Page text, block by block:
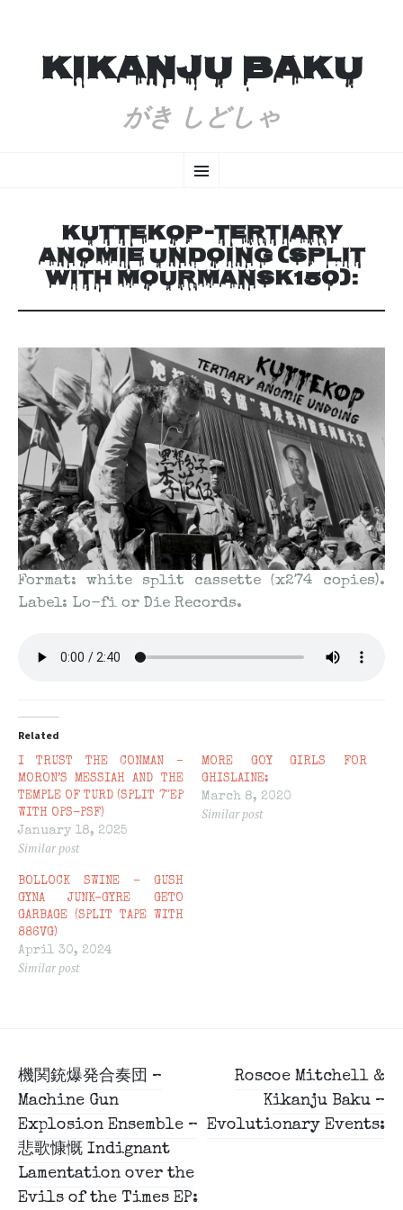
KIKANJU BAKU
がき しどしゃ
Menu
TO
KUTTEKOP-TERTIARY
ANOMIE UNDOING (SPLIT
WITH MOURMANSK150):
Format: white split cassette (x274 copies).
Label: Lo-fi or Die Records.
Related
I TRUST THE CONMAN –
MORON’S MESSIAH AND THE
TEMPLE OF TURD (SPLIT 7″EP
WITH OPS-PSF)
January 18, 2025
Similar post
MORE GOY GIRLS FOR
GHISLAINE:
March 8, 2020
Similar post
BOLLOCK SWINE – GUSH
GYNA JUNK-GYRE GETO
GARBAGE (SPLIT TAPE WITH
886VG)
April 30, 2024
Similar post
Post
navigation
機関銃爆発合奏団 –
Machine Gun
Explosion Ensemble –
悲歌慷慨 Indignant
Lamentation over the
Evils of the Times EP:
Roscoe Mitchell &
Kikanju Baku –
Evolutionary Events: